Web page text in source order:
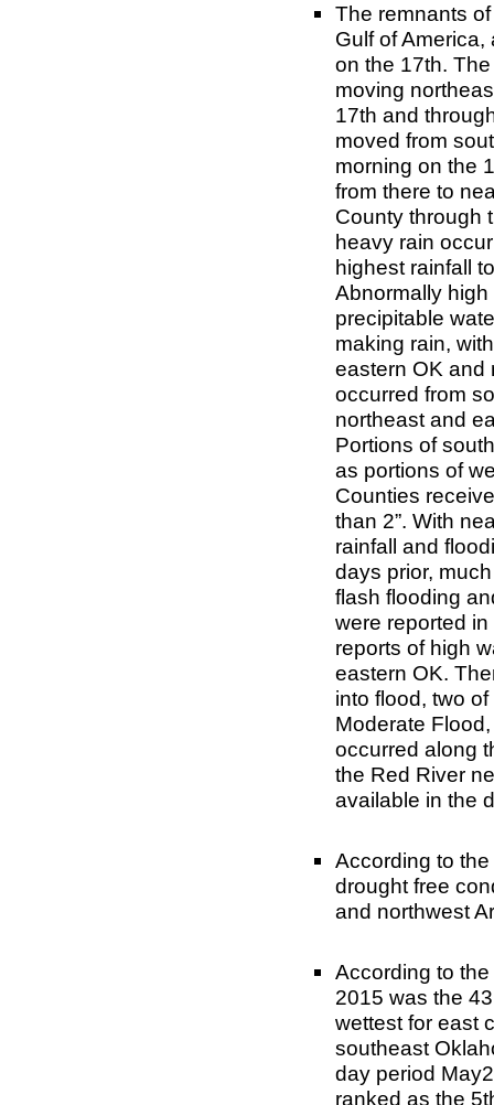
The remnants
Gulf of
on the 17th.
moving
17th and
moved from
morning on the
from there to
County through
heavy rain
highest rainfall
Abnormally
precipitable
making rain,
eastern OK and
occurred from
northeast and
Portions of
as portions of
Counties
than 2”. With
rainfall and
days prior,
flash flooding
were reported
reports of high
eastern OK.
into flood, two
Moderate
occurred along
the Red River
available in the
According to the
drought free
and northwest
According to the
2015 was the
wettest for east
southeast
day period
ranked as the